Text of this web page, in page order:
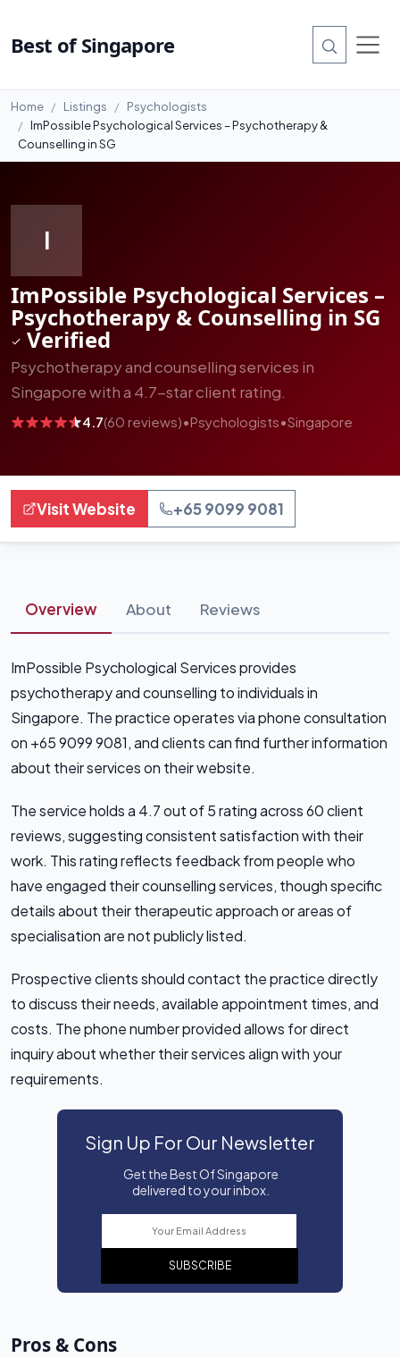
Best of Singapore
Home Listings
Psychologists
ImPossible Psychological Services – Psychotherapy &
Counselling in SG
I
ImPossible Psychological Services –
Psychotherapy & Counselling in SG
Verified
Psychotherapy and counselling services in
Singapore with a 4.7-star client rating.
4.7(60 reviews)•Psychologists•Singapore
Visit Website +65 9099 9081
Overview About Reviews
ImPossible Psychological Services provides
psychotherapy and counselling to individuals in
Singapore. The practice operates via phone consultation
on +65 9099 9081, and clients can find further information
about their services on their website.
The service holds a 4.7 out of 5 rating across 60 client
reviews, suggesting consistent satisfaction with their
work. This rating reflects feedback from people who
have engaged their counselling services, though specific
details about their therapeutic approach or areas of
specialisation are not publicly listed.
Prospective clients should contact the practice directly
to discuss their needs, available appointment times, and
costs. The phone number provided allows for direct
inquiry about whether their services align with your
requirements.
Sign Up For Our Newsletter
Get the Best Of Singapore
delivered to your inbox.
SUBSCRIBE
Pros & Cons